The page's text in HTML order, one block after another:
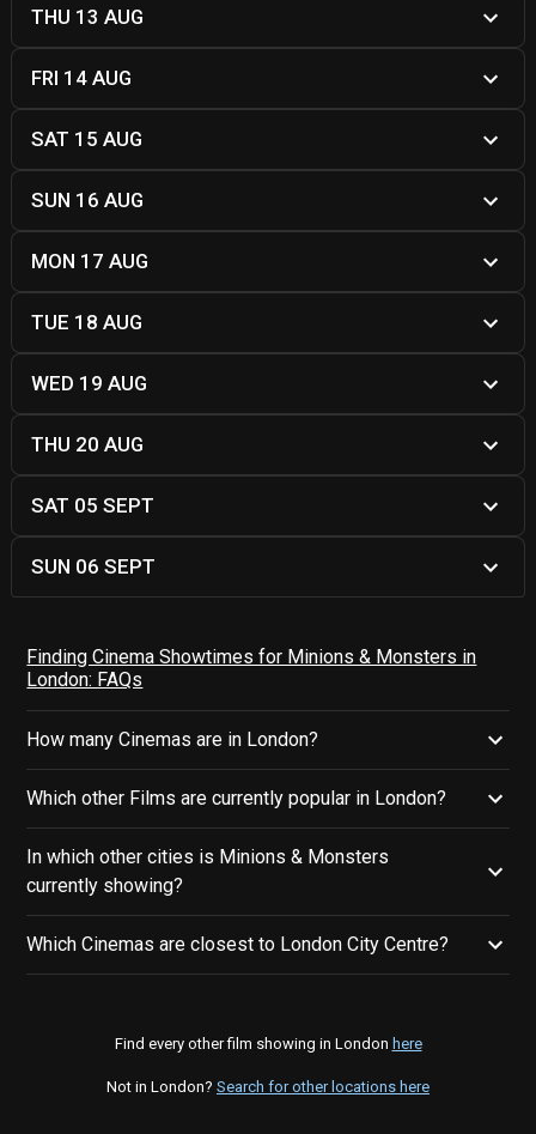
THU 13 AUG
FRI 14 AUG
SAT 15 AUG
SUN 16 AUG
MON 17 AUG
TUE 18 AUG
WED 19 AUG
THU 20 AUG
SAT 05 SEPT
SUN 06 SEPT
Finding Cinema Showtimes for Minions & Monsters in
London: FAQs
How many Cinemas are in London?
Which other Films are currently popular in London?
In which other cities is Minions & Monsters
currently showing?
Which Cinemas are closest to London City Centre?
Find every other film showing in London here
Not in London? Search for other locations here